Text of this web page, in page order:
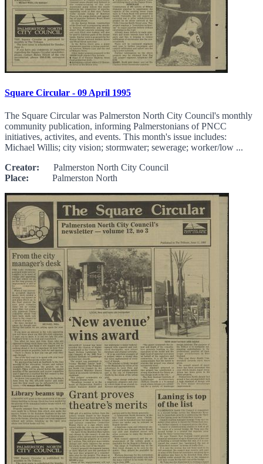
Square Circular - 09 April 1995
The Square Circular was Palmerston North City Council's monthly
community publication, informing Palmerstonians of PNCC
initiatives, activites, and events. This month's issue includes:
Michael Willis; city vision; stormwater; sewerage; worker/low ...
Creator: Palmerston North City Council
Place: Palmerston North